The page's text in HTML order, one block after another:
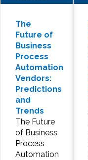
The
Future of
Business
Process
Automation
Vendors:
Predictions
and
Trends
The Future
of Business
Process
Automation